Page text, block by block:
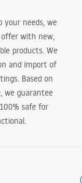
your needs, we
offer with new,
products. We
and import of
Based on
we guarantee
safe for